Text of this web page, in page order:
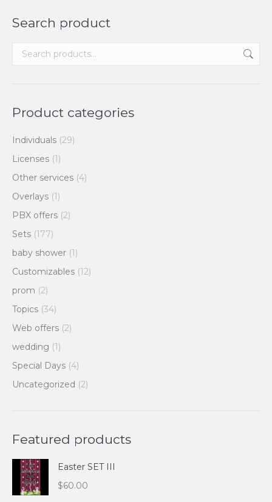
Search product
Product categories
Individuals (29)
Licenses (1)
Other services (4)
Overlays (1)
PBX offers (2)
Sets (177)
baby shower (1)
Customizables (12)
prom (2)
Topics (34)
Web offers (2)
wedding (1)
Special Days (4)
Uncategorized (2)
Featured products
Easter SET III
$60.00